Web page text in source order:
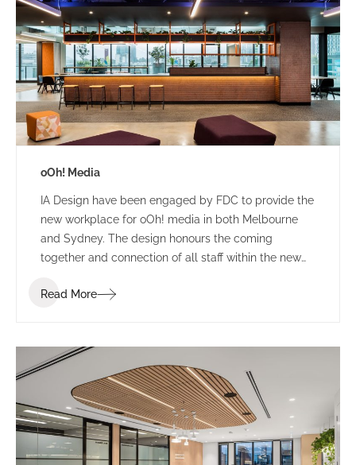
oOh! Media
IA Design have been engaged by FDC to provide the
new workplace for oOh! media in both Melbourne
and Sydney. The design honours the coming
together and connection of all staff within the new
ooh! with a dynamic, striking backdrop to frame their
Read More